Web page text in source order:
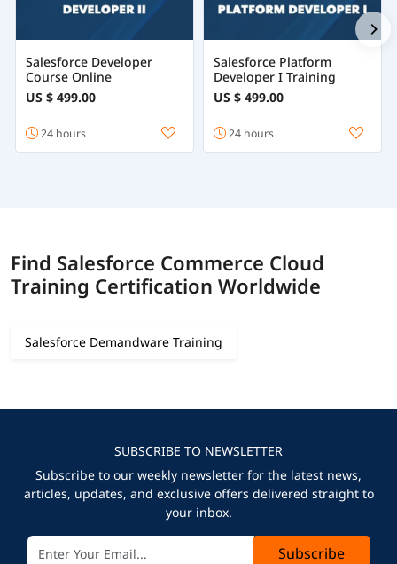
Salesforce Developer
Course Online
US $ 499.00
24 hours
Salesforce Platform
Developer I Training
US $ 499.00
24 hours
Find Salesforce Commerce Cloud
Training Certification Worldwide
Salesforce Demandware Training
SUBSCRIBE TO NEWSLETTER
Subscribe to our weekly newsletter for the latest news,
articles, updates, and exclusive offers delivered straight to
your inbox.
Subscribe